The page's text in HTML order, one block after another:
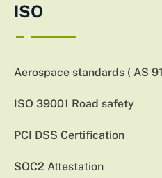
ISO
Aerospace standards ( AS
ISO 39001 Road safety
PCI DSS Certification
SOC2 Attestation